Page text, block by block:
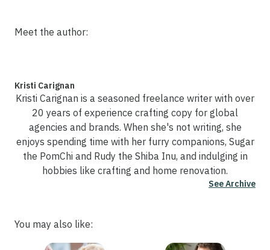
Meet the author:
Kristi Carignan
Kristi Carignan is a seasoned freelance writer with over
20 years of experience crafting copy for global
agencies and brands. When she's not writing, she
enjoys spending time with her furry companions, Sugar
the PomChi and Rudy the Shiba Inu, and indulging in
hobbies like crafting and home renovation.
See Archive
You may also like: